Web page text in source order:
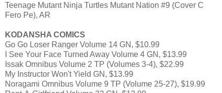
Teenage Mutant Ninja Turtles Mutant Nation #9 (Cover C
Fero Pe), AR
KODANSHA COMICS
Go Go Loser Ranger Volume 14 GN, $10.99
I See Your Face Turned Away Volume 4 GN, $13.99
Issak Omnibus Volume 2 TP (Volumes 3-4), $22.99
My Instructor Won't Yield GN, $13.99
Noragami Omnibus Volume 9 TP (Volume 25-27), $19.99